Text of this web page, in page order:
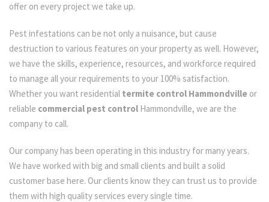
offer on every project we take up.
Pest infestations can be not only a nuisance, but cause
destruction to various features on your property as well. However,
we have the skills, experience, resources, and workforce required
to manage all your requirements to your 100% satisfaction.
Whether you want residential termite control Hammondville or
reliable commercial pest control Hammondville, we are the
company to call.
Our company has been operating in this industry for many years.
We have worked with big and small clients and built a solid
customer base here. Our clients know they can trust us to provide
them with high quality services every single time.